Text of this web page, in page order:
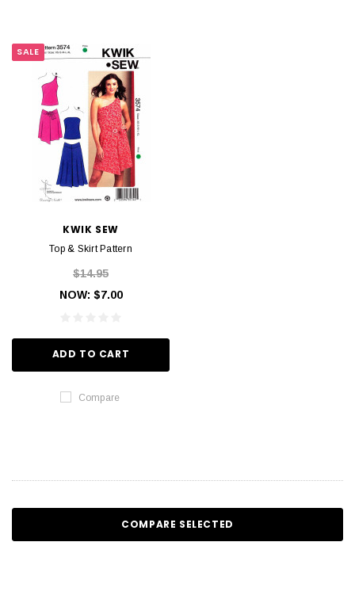
SALE
KWIK SEW
Top & Skirt Pattern
$14.95
NOW: $7.00
ADD TO CART
Compare
COMPARE SELECTED